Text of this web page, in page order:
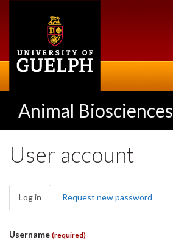
Animal Biosciences
User account
Primary
tabs
Log in (active
tab)
Request new password
Username (required)